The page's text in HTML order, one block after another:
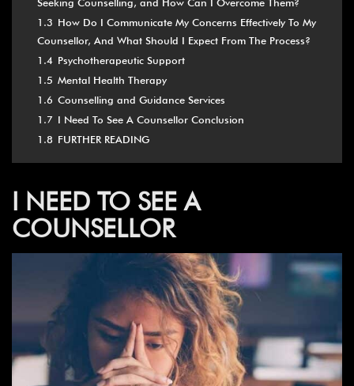
Seeking Counselling, and How Can I Overcome Them?
1.3 How Do I Communicate My Concerns Effectively To My
Counsellor, And What Should I Expect From The Process?
1.4 Psychotherapeutic Support
1.5 Mental Health Therapy
1.6 Counselling and Guidance Services
1.7 I Need To See A Counsellor Conclusion
1.8 FURTHER READING
I NEED TO SEE A
COUNSELLOR